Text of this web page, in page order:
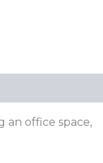
an office space,